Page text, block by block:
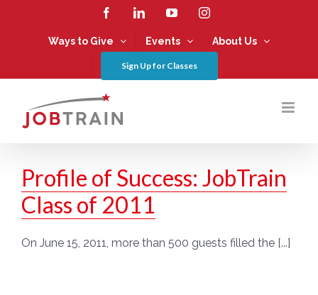
FacebookLinkedInYouTubeInstagram
Ways to Give Events About Us
Sign Up for Classes
Profile of Success: JobTrain
Class of 2011
On June 15, 2011, more than 500 guests filled the [...]